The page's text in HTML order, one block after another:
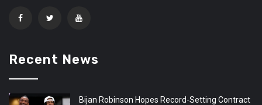
Recent News
Bijan Robinson Hopes Record-Setting Contract